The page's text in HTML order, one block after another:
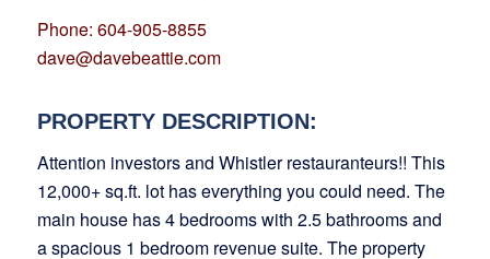
Phone: 604-905-8855
dave@davebeattie.com
PROPERTY DESCRIPTION:
Attention investors and Whistler restauranteurs!! This
12,000+ sq.ft. lot has everything you could need. The
main house has 4 bedrooms with 2.5 bathrooms and
a spacious 1 bedroom revenue suite. The property